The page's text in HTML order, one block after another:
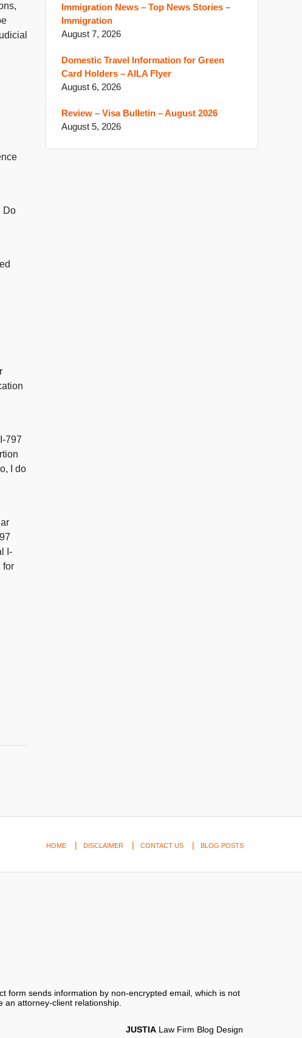
Do
797
I do
I-
for
Immigration News – Top News Stories –
Immigration
August 7, 2026
Domestic Travel Information for Green
Card Holders – AILA Flyer
August 6, 2026
Review – Visa Bulletin – August 2026
August 5, 2026
HOME DISCLAIMER CONTACT US BLOG POSTS
form sends information by non-encrypted email, which is not
an attorney-client relationship.
JUSTIA Law Firm Blog Design